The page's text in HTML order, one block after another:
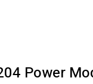
Power